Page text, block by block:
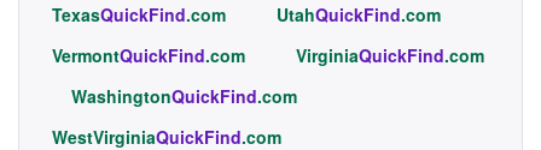
TexasQuickFind.com UtahQuickFind.com
VermontQuickFind.com VirginiaQuickFind.com
WashingtonQuickFind.com
WestVirginiaQuickFind.com